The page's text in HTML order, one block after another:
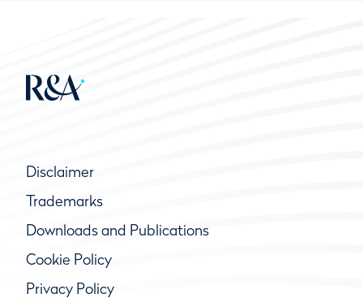
Disclaimer
Trademarks
Downloads and Publications
Cookie Policy
Privacy Policy